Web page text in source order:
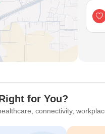
for You?
connectivity,